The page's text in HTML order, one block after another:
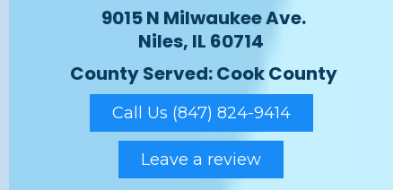
9015 N Milwaukee Ave.
Niles, IL 60714
County Served: Cook County
Call Us (847) 824-9414
Leave a review